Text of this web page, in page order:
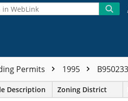
Permits 1995 B950233
Description Zoning District